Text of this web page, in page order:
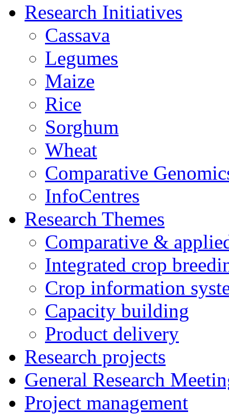
Research Initiatives
Cassava
Legumes
Maize
Rice
Sorghum
Wheat
Comparative
InfoCentres
Research Themes
Comparative &
Integrated crop
Crop information
Capacity building
Product delivery
Research projects
General Research
Project management